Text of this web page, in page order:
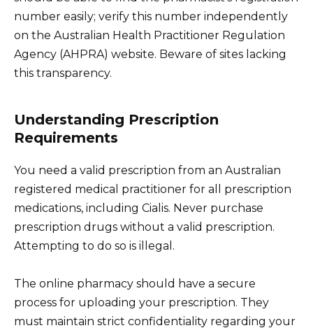
number easily; verify this number independently
on the Australian Health Practitioner Regulation
Agency (AHPRA) website. Beware of sites lacking
this transparency.
Understanding Prescription
Requirements
You need a valid prescription from an Australian
registered medical practitioner for all prescription
medications, including Cialis. Never purchase
prescription drugs without a valid prescription.
Attempting to do so is illegal.
The online pharmacy should have a secure
process for uploading your prescription. They
must maintain strict confidentiality regarding your